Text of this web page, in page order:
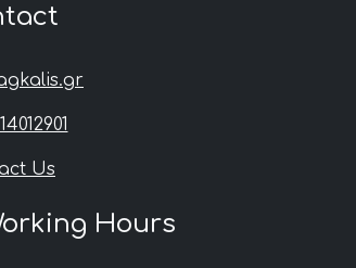
Us
Hours